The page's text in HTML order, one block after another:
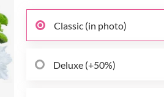
Classic (in photo)
Deluxe (+50%)